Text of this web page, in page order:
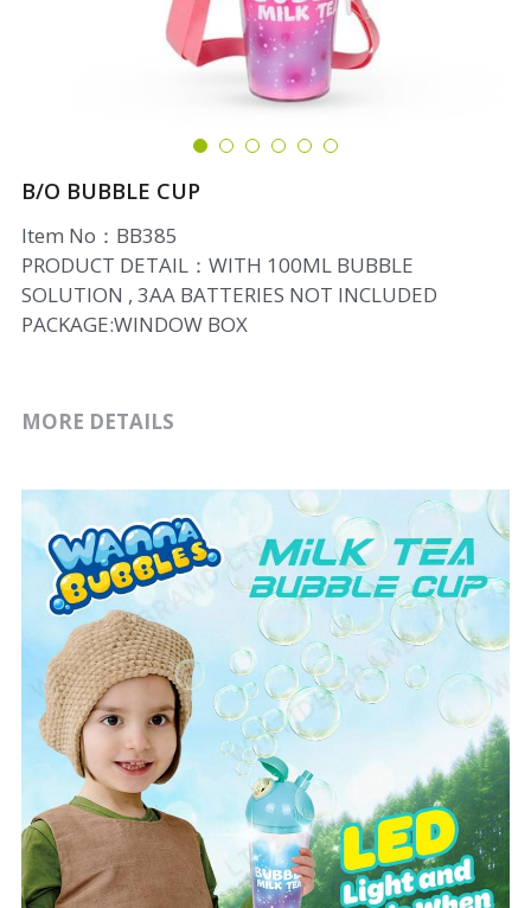
B/O BUBBLE CUP
Item No：BB385
PRODUCT DETAIL：WITH 100ML BUBBLE
SOLUTION , 3AA BATTERIES NOT INCLUDED
PACKAGE:WINDOW BOX
MORE DETAILS